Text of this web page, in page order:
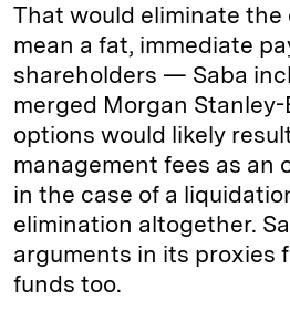
That would eliminate
mean a fat, immediate
shareholders — Saba
merged Morgan
options would likely
management fees as an
in the case of a
elimination altogether.
arguments in its proxies
funds too.